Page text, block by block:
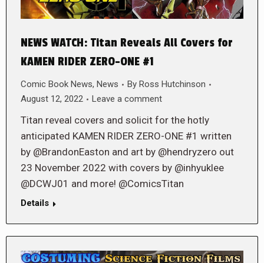
NEWS WATCH: Titan Reveals All Covers for
KAMEN RIDER ZERO-ONE #1
Comic Book News, News By Ross Hutchinson
August 12, 2022
Leave a comment
Titan reveal covers and solicit for the hotly
anticipated KAMEN RIDER ZERO-ONE #1 written
by @BrandonEaston and art by @hendryzero out
23 November 2022 with covers by @inhyuklee
@DCWJ01 and more! @ComicsTitan
Details